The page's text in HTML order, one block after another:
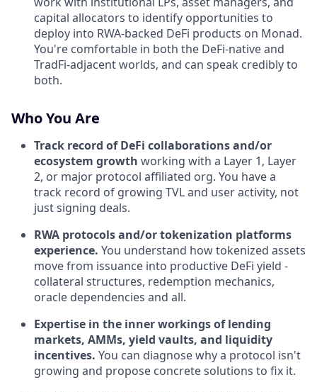
capital allocators to identify opportunities to
deploy into RWA-backed DeFi products on Monad.
You're comfortable in both the DeFi-native and
TradFi-adjacent worlds, and can speak credibly to
both.
Who You Are
Track record of DeFi collaborations and/or
ecosystem growth working with a Layer 1, Layer
2, or major protocol affiliated org. You have a
track record of growing TVL and user activity, not
just signing deals.
RWA protocols and/or tokenization platforms
experience. You understand how tokenized assets
move from issuance into productive DeFi yield -
collateral structures, redemption mechanics,
oracle dependencies and all.
Expertise in the inner workings of lending
markets, AMMs, yield vaults, and liquidity
incentives. You can diagnose why a protocol isn't
growing and propose concrete solutions to fix it.